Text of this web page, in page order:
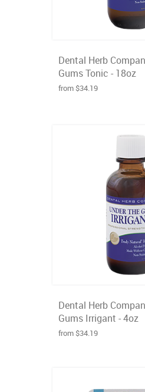
Dental Herb
Gums Tonic - 18oz
from $34.19
Dental Herb
Gums Irrigant - 4oz
from $34.19